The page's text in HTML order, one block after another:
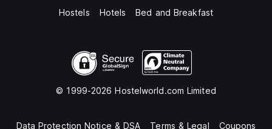
Hostels Hotels Bed and Breakfast
© 1999-2026 Hostelworld.com Limited
Data Protection Notice & DSA Terms & Legal Coupons